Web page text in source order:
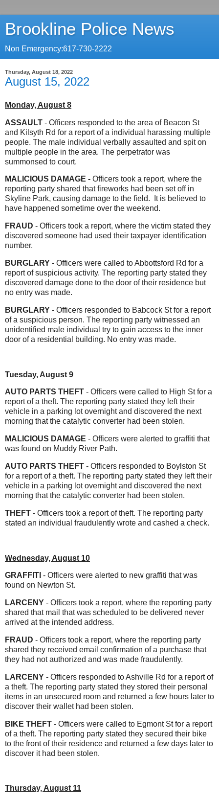
Brookline Police News
Non Emergency:617-730-2222
Thursday, August 18, 2022
August 15, 2022
Monday, August 8
ASSAULT - Officers responded to the area of Beacon St
and Kilsyth Rd for a report of a individual harassing multiple
people. The male individual verbally assaulted and spit on
multiple people in the area. The perpetrator was
summonsed to court.
MALICIOUS DAMAGE - Officers took a report, where the
reporting party shared that fireworks had been set off in
Skyline Park, causing damage to the field. It is believed to
have happened sometime over the weekend.
FRAUD - Officers took a report, where the victim stated they
discovered someone had used their taxpayer identification
number.
BURGLARY - Officers were called to Abbottsford Rd for a
report of suspicious activity. The reporting party stated they
discovered damage done to the door of their residence but
no entry was made.
BURGLARY - Officers responded to Babcock St for a report
of a suspicious person. The reporting party witnessed an
unidentified male individual try to gain access to the inner
door of a residential building. No entry was made.
Tuesday, August 9
AUTO PARTS THEFT - Officers were called to High St for a
report of a theft. The reporting party stated they left their
vehicle in a parking lot overnight and discovered the next
morning that the catalytic converter had been stolen.
MALICIOUS DAMAGE - Officers were alerted to graffiti that
was found on Muddy River Path.
AUTO PARTS THEFT - Officers responded to Boylston St
for a report of a theft. The reporting party stated they left their
vehicle in a parking lot overnight and discovered the next
morning that the catalytic converter had been stolen.
THEFT - Officers took a report of theft. The reporting party
stated an individual fraudulently wrote and cashed a check.
Wednesday, August 10
GRAFFITI - Officers were alerted to new graffiti that was
found on Newton St.
LARCENY - Officers took a report, where the reporting party
shared that mail that was scheduled to be delivered never
arrived at the intended address.
FRAUD - Officers took a report, where the reporting party
shared they received email confirmation of a purchase that
they had not authorized and was made fraudulently.
LARCENY - Officers responded to Ashville Rd for a report of
a theft. The reporting party stated they stored their personal
items in an unsecured room and returned a few hours later to
discover their wallet had been stolen.
BIKE THEFT - Officers were called to Egmont St for a report
of a theft. The reporting party stated they secured their bike
to the front of their residence and returned a few days later to
discover it had been stolen.
Thursday, August 11